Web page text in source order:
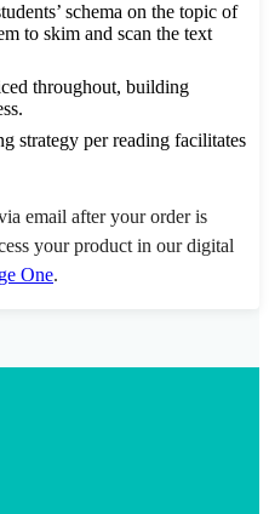
schema on the topic of
to skim and scan the text
throughout, building
strategy per reading facilitates
email after your order is
your product in our digital
One.